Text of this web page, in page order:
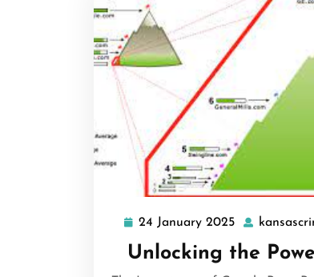
24 January 2025 24
January
2025
Unlocking the